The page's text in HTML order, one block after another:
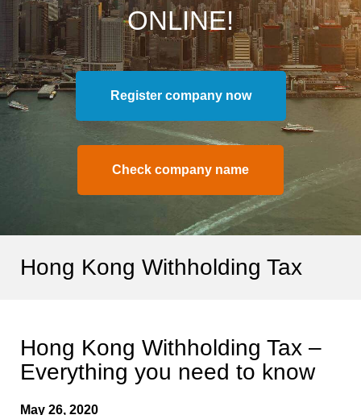
ONLINE!
Register company now
Check company name
Hong Kong Withholding Tax
Hong Kong Withholding Tax –
Everything you need to know
May 26, 2020